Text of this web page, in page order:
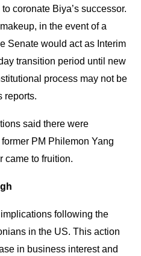
coronate Biya’s successor.
in the event of a
Senate would act as Interim
transition period until new
process may not be
reports.
said there were
PM Philemon Yang
came to fruition.
following the
in the US. This action
in business interest and